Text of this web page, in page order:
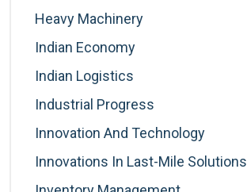
Heavy Machinery
Indian Economy
Indian Logistics
Industrial Progress
Innovation And Technology
Innovations In Last-Mile Solutions